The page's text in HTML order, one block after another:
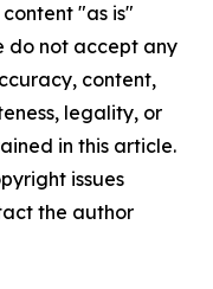
"as is"
do not accept any
content,
legality, or
in this article.
issues
the author